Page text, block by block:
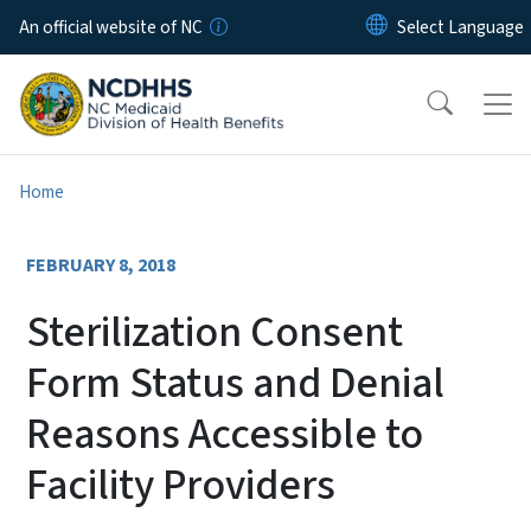
Skip to main content
An official website of NC
Home
FEBRUARY 8, 2018
Sterilization Consent
Form Status and Denial
Reasons Accessible to
Facility Providers